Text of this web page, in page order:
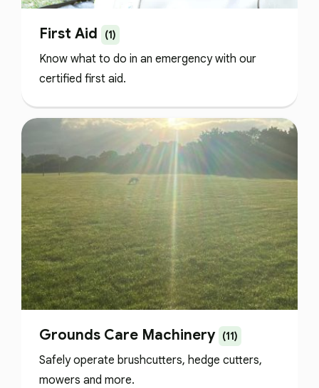
First Aid (1)
Know what to do in an emergency with our
certified first aid.
Grounds Care Machinery (11)
Safely operate brushcutters, hedge cutters,
mowers and more.